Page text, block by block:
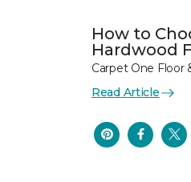
How to
Hardwood
Carpet One Floor
Read Article